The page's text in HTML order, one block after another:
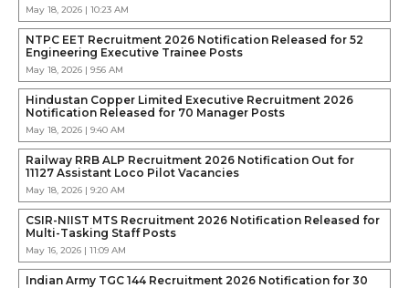
May 18, 2026 | 10:23 AM
NTPC EET Recruitment 2026 Notification Released for 52
Engineering Executive Trainee Posts
May 18, 2026 | 9:56 AM
Hindustan Copper Limited Executive Recruitment 2026
Notification Released for 70 Manager Posts
May 18, 2026 | 9:40 AM
Railway RRB ALP Recruitment 2026 Notification Out for
11127 Assistant Loco Pilot Vacancies
May 18, 2026 | 9:20 AM
CSIR-NIIST MTS Recruitment 2026 Notification Released for
Multi-Tasking Staff Posts
May 16, 2026 | 11:09 AM
Indian Army TGC 144 Recruitment 2026 Notification for 30